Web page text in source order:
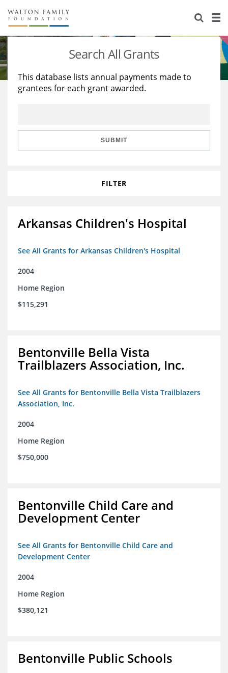
About Us
Staff
Reports & Financials
Stories
Education
Learning
Search All Grants
This database lists annual payments made to
grantees for each grant awarded.
SUBMIT
FILTER
Arkansas Children's Hospital
See All Grants for Arkansas Children's Hospital
2004
Home Region
$115,291
Bentonville Bella Vista
Trailblazers Association, Inc.
See All Grants for Bentonville Bella Vista Trailblazers
Association, Inc.
2004
Home Region
$750,000
Bentonville Child Care and
Development Center
See All Grants for Bentonville Child Care and
Development Center
2004
Home Region
$380,121
Bentonville Public Schools